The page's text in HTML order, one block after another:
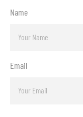
Name
Email